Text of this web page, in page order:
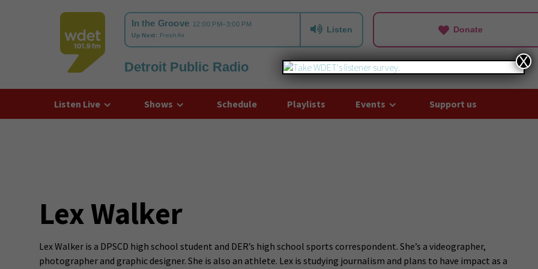
WDET
Listen Donate
Detroit Public Radio
Listen Live Shows Schedule Playlists Events Support us
Lex Walker
Lex Walker is a DPSCD high school student and DER’s high school sports correspondent. She’s a videographer,
photographer and graphic designer. She is also an athlete. Lex is studying journalism and plans to have impact as a
X